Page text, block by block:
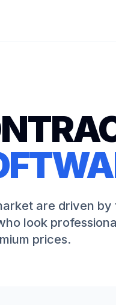
are driven by
look
prices.